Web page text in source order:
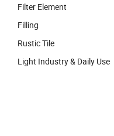
Filter Element
Filling
Rustic Tile
Light Industry & Daily Use